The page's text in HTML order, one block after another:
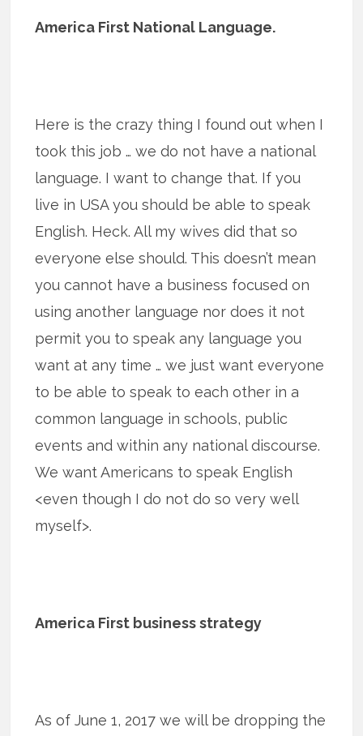
America First National Language.
Here is the crazy thing I found out when I
took this job … we do not have a national
language. I want to change that. If you
live in USA you should be able to speak
English. Heck. All my wives did that so
everyone else should. This doesn’t mean
you cannot have a business focused on
using another language nor does it not
permit you to speak any language you
want at any time … we just want everyone
to be able to speak to each other in a
common language in schools, public
events and within any national discourse.
We want Americans to speak English
<even though I do not do so very well
myself>.
America First business strategy
As of June 1, 2017 we will be dropping the